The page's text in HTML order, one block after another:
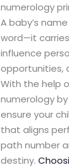
numerology
A baby’s
word—it
influence
opportunities,
With the help
numerology
ensure your
that aligns
path number
destiny.